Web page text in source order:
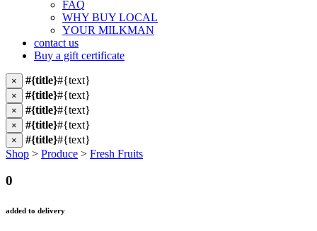
FAQ
WHY BUY LOCAL
YOUR MILKMAN
contact us
Buy a gift certificate
× #{title}#{text}
× #{title}#{text}
× #{title}#{text}
× #{title}#{text}
× #{title}#{text}
Shop > Produce > Fresh Fruits
0
added to delivery